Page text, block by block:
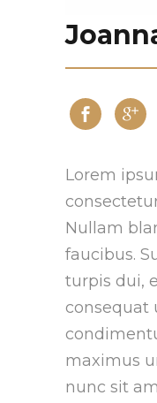
Lorem
Nullam
faucibus.
turpis dui,
consequat
maximus
nunc sit